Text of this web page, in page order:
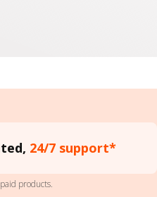
24/7 support*
products.